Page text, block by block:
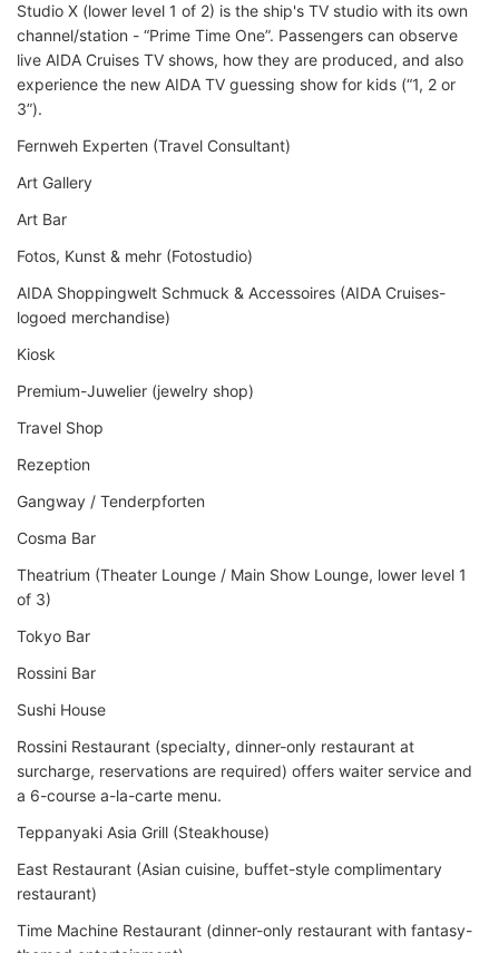
Studio X (lower level 1 of 2) is the ship's TV studio with its own
channel/station - “Prime Time One”. Passengers can observe
live AIDA Cruises TV shows, how they are produced, and also
experience the new AIDA TV guessing show for kids (“1, 2 or
3”).
Fernweh Experten (Travel Consultant)
Art Gallery
Art Bar
Fotos, Kunst & mehr (Fotostudio)
AIDA Shoppingwelt Schmuck & Accessoires (AIDA Cruises-
logoed merchandise)
Kiosk
Premium-Juwelier (jewelry shop)
Travel Shop
Rezeption
Gangway / Tenderpforten
Cosma Bar
Theatrium (Theater Lounge / Main Show Lounge, lower level 1
of 3)
Tokyo Bar
Rossini Bar
Sushi House
Rossini Restaurant (specialty, dinner-only restaurant at
surcharge, reservations are required) offers waiter service and
a 6-course a-la-carte menu.
Teppanyaki Asia Grill (Steakhouse)
East Restaurant (Asian cuisine, buffet-style complimentary
restaurant)
Time Machine Restaurant (dinner-only restaurant with fantasy-